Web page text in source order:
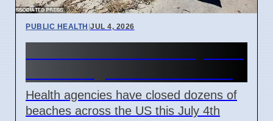
PUBLIC HEALTH |JUL 4, 2026
Health agencies have closed dozens of
beaches across the US this July 4th